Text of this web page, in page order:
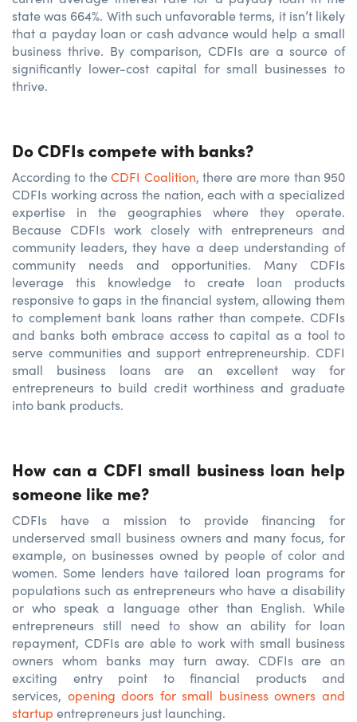
state was 664%. With such unfavorable terms, it isn’t likely
that a payday loan or cash advance would help a small
business thrive. By comparison, CDFIs are a source of
significantly lower-cost capital for small businesses to
thrive.
Do CDFIs compete with banks?
According to theCDFI Coalition, there are more than 950
CDFIs working across the nation, each with a specialized
expertise in the geographies where they operate.
Because CDFIs work closely with entrepreneurs and
community leaders, they have a deep understanding of
community needs and opportunities. Many CDFIs
leverage this knowledge to create loan products
responsive to gaps in the financial system, allowing them
to complement bank loans rather than compete. CDFIs
and banks both embrace access to capital as a tool to
serve communities and support entrepreneurship. CDFI
small business loans are an excellent way for
entrepreneurs to build credit worthiness and graduate
into bank products.
How can a CDFI small business loan help
someone like me?
CDFIs have a mission to provide financing for
underserved small business owners and many focus, for
example, on businesses owned by people of color and
women. Some lenders have tailored loan programs for
populations such as entrepreneurs who have a disability
or who speak a language other than English. While
entrepreneurs still need to show an ability for loan
repayment, CDFIs are able to work with small business
owners whom banks may turn away. CDFIs are an
exciting entry point to financial products and
services, opening doors for small business owners and
startup entrepreneurs just launching.